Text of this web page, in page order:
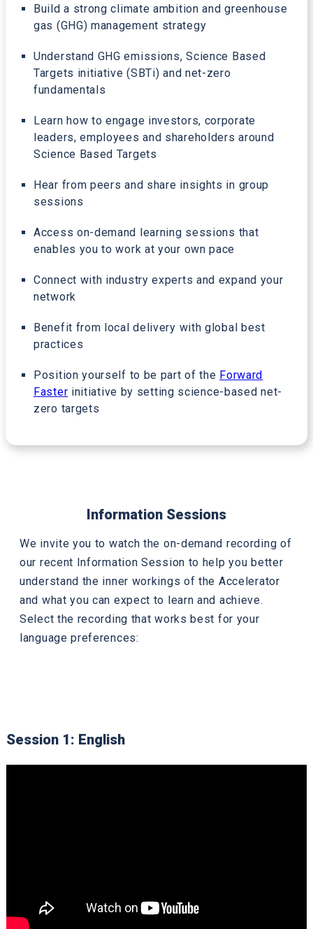
Build a strong climate ambition and greenhouse
gas (GHG) management strategy
Understand GHG emissions, Science Based
Targets initiative (SBTi) and net-zero
fundamentals
Learn how to engage investors, corporate
leaders, employees and shareholders around
Science Based Targets
Hear from peers and share insights in group
sessions
Access on-demand learning sessions that
enables you to work at your own pace
Connect with industry experts and expand your
network
Benefit from local delivery with global best
practices
Position yourself to be part of the Forward
Faster initiative by setting science-based net-
zero targets
Information Sessions
We invite you to watch the on-demand recording of
our recent Information Session to help you better
understand the inner workings of the Accelerator
and what you can expect to learn and achieve.
Select the recording that works best for your
language preferences:
Session 1: English